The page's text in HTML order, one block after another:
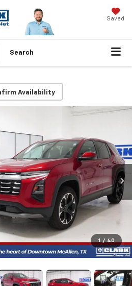
Saved
Search
Availability
1 / 40